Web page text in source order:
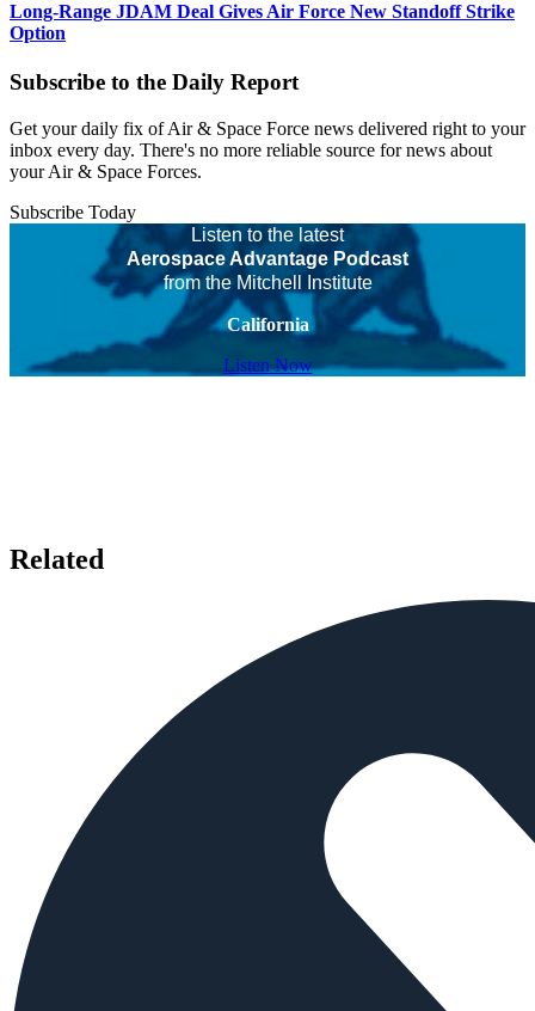
Long-Range JDAM Deal Gives Air Force New Standoff Strike
Option
Subscribe to the Daily Report
Get your daily fix of Air & Space Force news delivered right to your
inbox every day. There's no more reliable source for news about
your Air & Space Forces.
Subscribe Today
Listen to the latest
Aerospace Advantage Podcast
from the Mitchell Institute
California
Listen Now
Related